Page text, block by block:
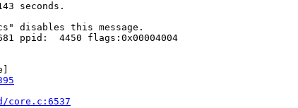
seconds.
disables this message.
ppid:  4450 flags:0x00004004
core.c:6537